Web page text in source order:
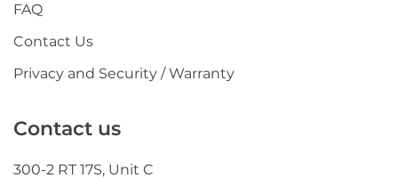
FAQ
Contact Us
Privacy and Security / Warranty
Contact us
300-2 RT 17S, Unit C